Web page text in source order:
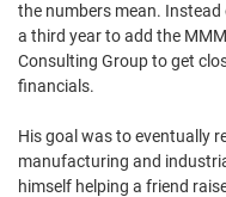
the numbers mean.
a third year to add the
Consulting Group to get
financials.
His goal was to eventually
manufacturing and
himself helping a friend